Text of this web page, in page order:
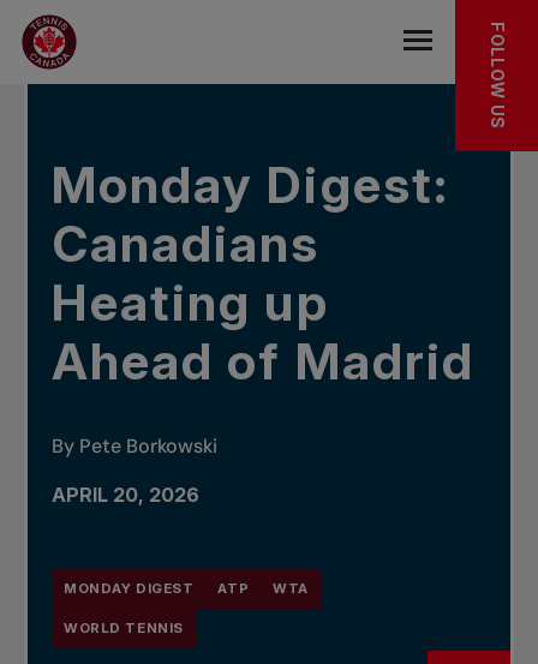
Skip to main menu
Skip to main content
Skip to footer
IN THE NEWS
Open the
FOLLOW US
Monday Digest:
Canadians
Heating up
Ahead of Madrid
By Pete Borkowski
APRIL 20, 2026
MONDAY DIGEST ATP WTA
WORLD TENNIS